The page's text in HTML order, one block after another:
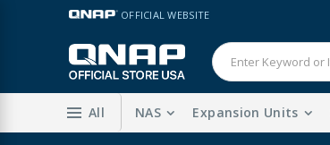
Skip
Content
LANGUAGE OFFICIAL WEBSITE
All NAS Expansion Units